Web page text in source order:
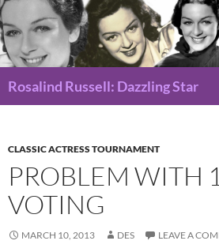
Rosalind Russell: Dazzling Star
CLASSIC ACTRESS TOURNAMENT
PROBLEM WITH
VOTING
MARCH 10, 2013 DES LEAVE A